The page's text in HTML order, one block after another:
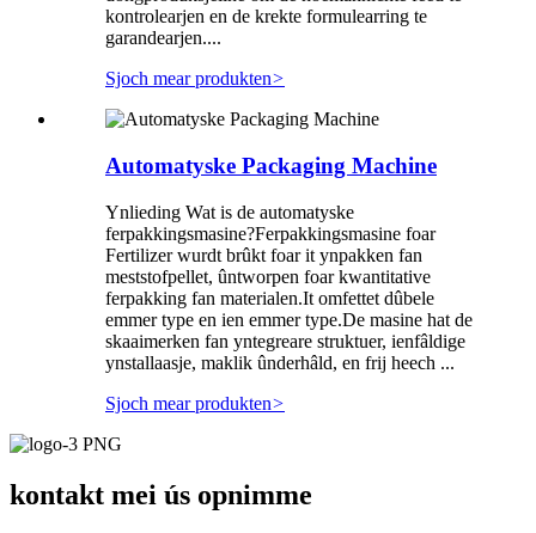
kontrolearjen en de krekte formulearring te
garandearjen....
Sjoch mear produkten>
Automatyske Packaging Machine
Ynlieding Wat is de automatyske
ferpakkingsmasine?Ferpakkingsmasine foar
Fertilizer wurdt brûkt foar it ynpakken fan
meststofpellet, ûntworpen foar kwantitative
ferpakking fan materialen.It omfettet dûbele
emmer type en ien emmer type.De masine hat de
skaaimerken fan yntegreare struktuer, ienfâldige
ynstallaasje, maklik ûnderhâld, en frij heech ...
Sjoch mear produkten>
kontakt mei ús opnimme